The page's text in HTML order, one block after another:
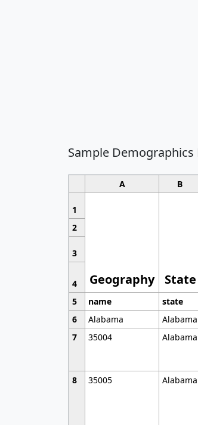
Sample Demographics
A B
1
Geography State
2
3
4
5
name state
6
Alabama Alabama
7
35004 Alabama
8 35005 Alabama